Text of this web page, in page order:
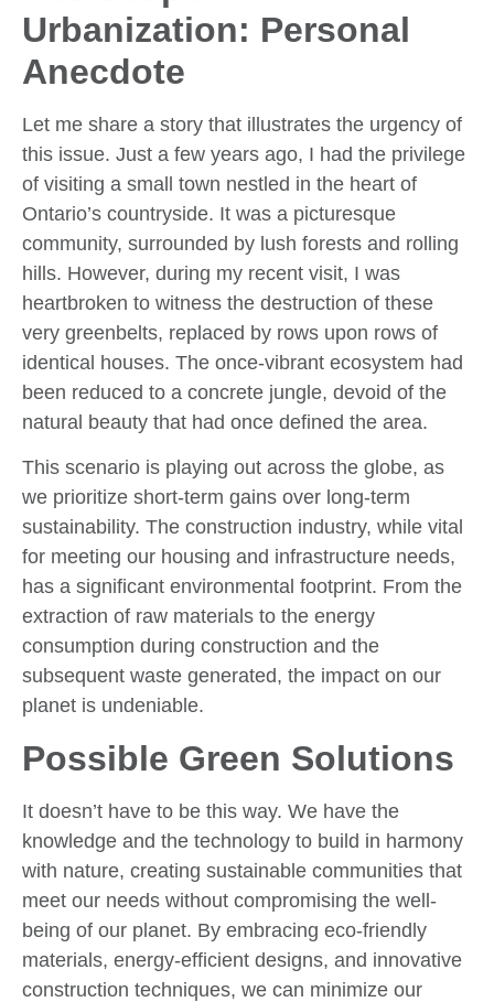
Urbanization: Personal
Anecdote
Let me share a story that illustrates the urgency of
this issue. Just a few years ago, I had the privilege
of visiting a small town nestled in the heart of
Ontario’s countryside. It was a picturesque
community, surrounded by lush forests and rolling
hills. However, during my recent visit, I was
heartbroken to witness the destruction of these
very greenbelts, replaced by rows upon rows of
identical houses. The once-vibrant ecosystem had
been reduced to a concrete jungle, devoid of the
natural beauty that had once defined the area.
This scenario is playing out across the globe, as
we prioritize short-term gains over long-term
sustainability. The construction industry, while vital
for meeting our housing and infrastructure needs,
has a significant environmental footprint. From the
extraction of raw materials to the energy
consumption during construction and the
subsequent waste generated, the impact on our
planet is undeniable.
Possible Green Solutions
It doesn’t have to be this way. We have the
knowledge and the technology to build in harmony
with nature, creating sustainable communities that
meet our needs without compromising the well-
being of our planet. By embracing eco-friendly
materials, energy-efficient designs, and innovative
construction techniques, we can minimize our